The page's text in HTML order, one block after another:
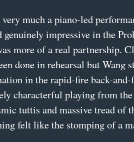
much a piano-led
genuinely impressive in the
more of a real partnership.
done in rehearsal but Wang
in the rapid-fire back-and-
characterful playing from
tuttis and massive tread of
felt like the stomping of a